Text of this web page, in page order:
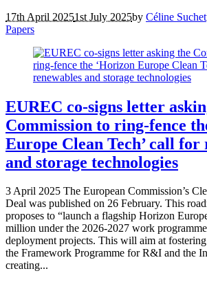
17th April 20251st July 2025by Céline Suchet
Papers
EUREC co-signs letter
Commission to ring-fence
Europe Clean Tech’ call for
and storage technologies
3 April 2025 The European Commission’s
Deal was published on 26 February. This
proposes to “launch a flagship Horizon
million under the 2026-2027 work
deployment projects. This will aim at
the Framework Programme for R&I and the
creating...